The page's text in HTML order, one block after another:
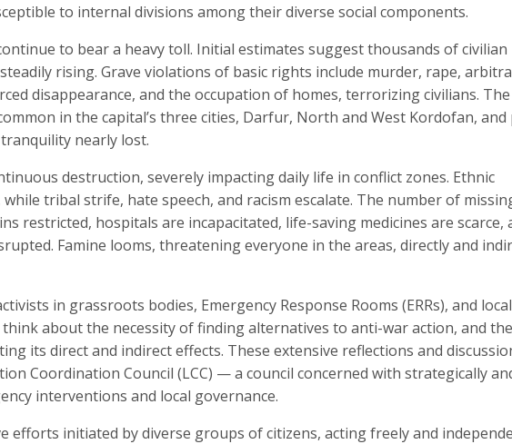
to internal divisions among their diverse social components.
to bear a heavy toll. Initial estimates suggest thousands of civilian
rising. Grave violations of basic rights include murder, rape,
disappearance, and the occupation of homes, terrorizing civilians.
in the capital’s three cities, Darfur, North and West Kordofan, and
nearly lost.
destruction, severely impacting daily life in conflict zones. Ethnic
tribal strife, hate speech, and racism escalate. The number of
restricted, hospitals are incapacitated, life-saving medicines are scarce,
Famine looms, threatening everyone in the areas, directly and
in grassroots bodies, Emergency Response Rooms (ERRs), and
about the necessity of finding alternatives to anti-war action, and
its direct and indirect effects. These extensive reflections and
Coordination Council (LCC) — a council concerned with strategically
interventions and local governance.
efforts initiated by diverse groups of citizens, acting freely and